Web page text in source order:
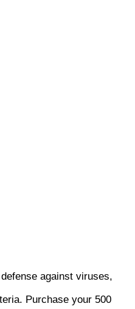
against viruses,
Purchase your 500